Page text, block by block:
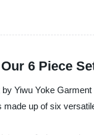
6 Piece
Yiwu Yoke
up of six